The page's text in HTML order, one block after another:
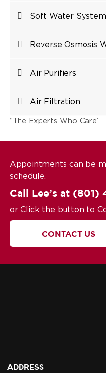
Soft Water System
Reverse Osmosis
Air Purifiers
Air Filtration
“The Experts Who Care”
Appointments can be
schedule.
Call Lee’s at (801)
or Click the button to
CONTACT US
ADDRESS